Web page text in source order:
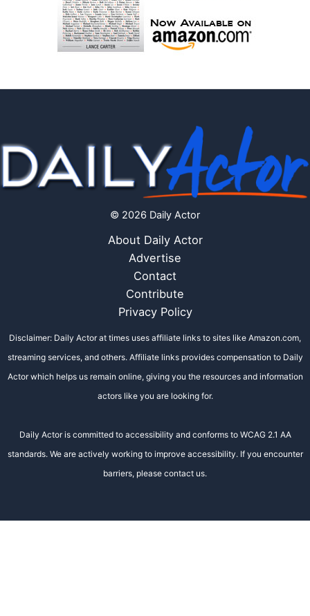
© 2026 Daily Actor
About Daily Actor
Advertise
Contact
Contribute
Privacy Policy
Disclaimer: Daily Actor at times uses affiliate links to sites like Amazon.com,
streaming services, and others. Affiliate links provides compensation to Daily
Actor which helps us remain online, giving you the resources and information
actors like you are looking for.
Daily Actor is committed to accessibility and conforms to WCAG 2.1 AA
standards. We are actively working to improve accessibility. If you encounter
barriers, please contact us.